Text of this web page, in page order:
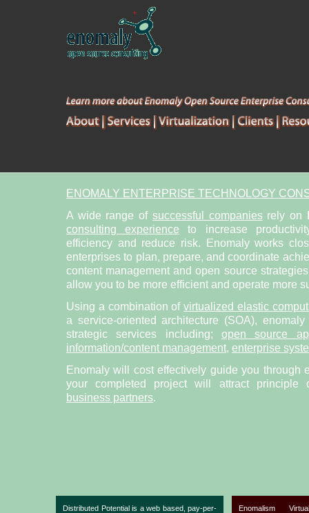
ENOMALY ENTERPRISE TECHNOLOGY
A wide range of successful companiesrely on
consulting experience to increase
efficiency and reduce risk. Enomaly works
enterprises to plan, prepare, and coordinate
content management and open source
allow you to be more efficient and operate more
Using a combination of virtualized elastic
a service-oriented architecture (SOA),
strategic services including; open source
information/content management, enterprise
Enomaly will cost effectively guide you through
your completed project will attract principle
business partners.
Distributed Potential is a web based, pay-per-
Enomalism